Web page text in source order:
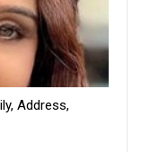
Address,